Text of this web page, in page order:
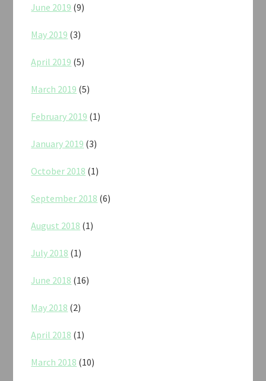
June 2019 (9)
May 2019 (3)
April 2019 (5)
March 2019 (5)
February 2019 (1)
January 2019 (3)
October 2018 (1)
September 2018 (6)
August 2018 (1)
July 2018 (1)
June 2018 (16)
May 2018 (2)
April 2018 (1)
March 2018 (10)